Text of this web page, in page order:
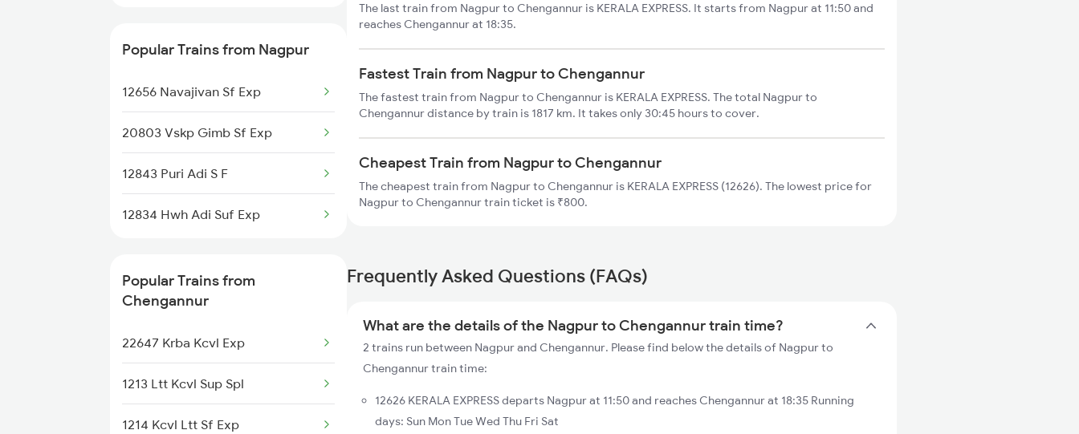
Chengannur to Palani Trains
Popular Trains from Nagpur
12656 Navajivan Sf Exp
20803 Vskp Gimb Sf Exp
12843 Puri Adi S F
12834 Hwh Adi Suf Exp
Popular Trains from
Chengannur
22647 Krba Kcvl Exp
1213 Ltt Kcvl Sup Spl
1214 Kcvl Ltt Sf Exp
The last train from Nagpur to Chengannur is KERALA EXPRESS. It starts from Nagpur at 11:50 and
reaches Chengannur at 18:35.
Fastest Train from Nagpur to Chengannur
The fastest train from Nagpur to Chengannur is KERALA EXPRESS. The total Nagpur to
Chengannur distance by train is 1817 km. It takes only 30:45 hours to cover.
Cheapest Train from Nagpur to Chengannur
The cheapest train from Nagpur to Chengannur is KERALA EXPRESS (12626). The lowest price for
Nagpur to Chengannur train ticket is ₹800.
Frequently Asked Questions (FAQs)
What are the details of the Nagpur to Chengannur train time?
2 trains run between Nagpur and Chengannur. Please find below the details of Nagpur to
Chengannur train time:
12626 KERALA EXPRESS departs Nagpur at 11:50 and reaches Chengannur at 18:35 Running
days: Sun Mon Tue Wed Thu Fri Sat